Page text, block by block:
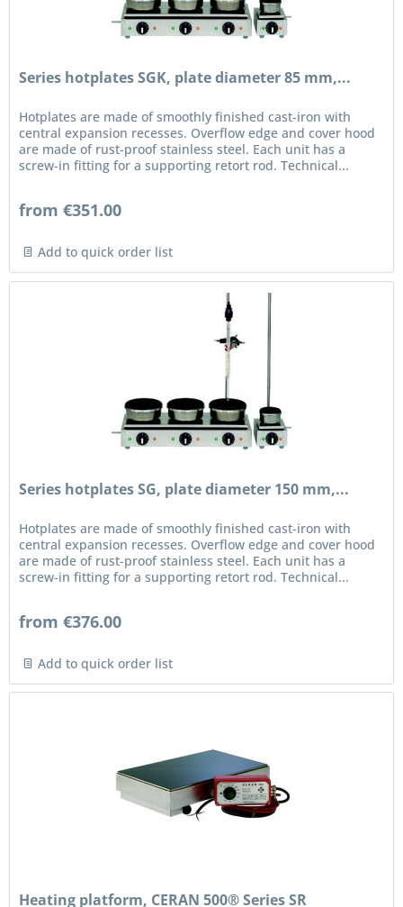
Series hotplates SGK, plate diameter 85 mm,...
Hotplates are made of smoothly finished cast-iron with
central expansion recesses. Overflow edge and cover hood
are made of rust-proof stainless steel. Each unit has a
screw-in fitting for a supporting retort rod. Technical...
from €351.00
Add to quick order list
Series hotplates SG, plate diameter 150 mm,...
Hotplates are made of smoothly finished cast-iron with
central expansion recesses. Overflow edge and cover hood
are made of rust-proof stainless steel. Each unit has a
screw-in fitting for a supporting retort rod. Technical...
from €376.00
Add to quick order list
Heating platform, CERAN 500® Series SR